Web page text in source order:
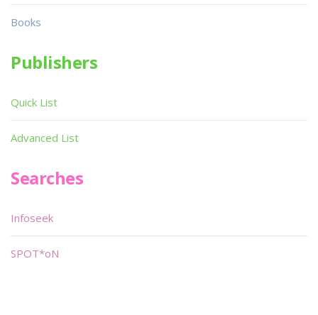
Books
Publishers
Quick List
Advanced List
Searches
Infoseek
SPOT*oN